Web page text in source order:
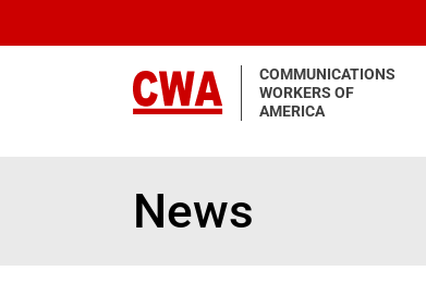
COMMUNICATIONS
WORKERS OF
AMERICA
News